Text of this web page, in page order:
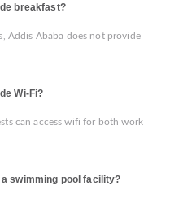
breakfast?
Addis Ababa does not provide
Wi-Fi?
can access wifi for both work
swimming pool facility?